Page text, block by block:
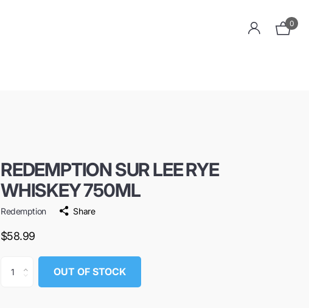
0
REDEMPTION SUR LEE RYE
WHISKEY 750ML
Redemption Share
$58.99
OUT OF STOCK